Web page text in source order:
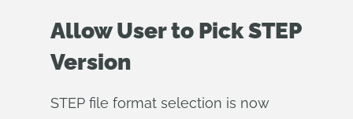
Allow User to Pick STEP
Version
STEP file format selection is now